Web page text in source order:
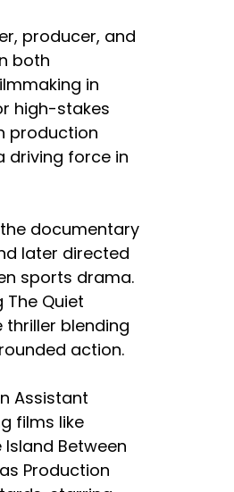
producer, and
both
in
high-stakes
production
driving force in
documentary
later directed
sports drama.
The Quiet
thriller blending
action.
Assistant
films like
Between
Production